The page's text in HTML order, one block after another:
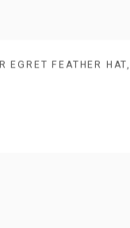
EGRET FEATHER HAT,